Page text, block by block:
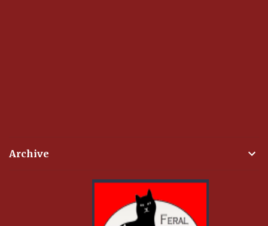
Archive